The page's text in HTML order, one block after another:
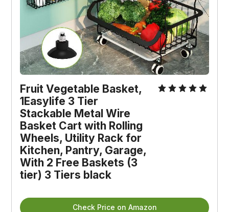
Fruit Vegetable Basket,
1Easylife 3 Tier
Stackable Metal Wire
Basket Cart with Rolling
Wheels, Utility Rack for
Kitchen, Pantry, Garage,
With 2 Free Baskets (3
tier) 3 Tiers black
Check Price on Amazon